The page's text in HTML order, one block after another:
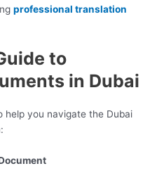
professional translation
to
in Dubai
help you navigate the Dubai